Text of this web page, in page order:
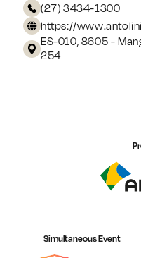
(27) 3434-1300
https://
ES-010, 8605 -
254
Simultaneous Event